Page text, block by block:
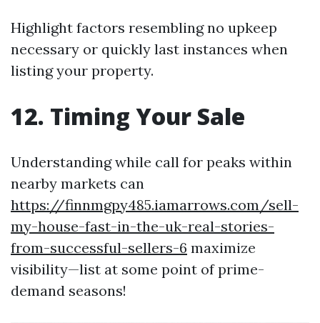
Highlight factors resembling no upkeep
necessary or quickly last instances when
listing your property.
12. Timing Your Sale
Understanding while call for peaks within
nearby markets can
https://finnmgpy485.iamarrows.com/sell-
my-house-fast-in-the-uk-real-stories-
from-successful-sellers-6 maximize
visibility—list at some point of prime-
demand seasons!